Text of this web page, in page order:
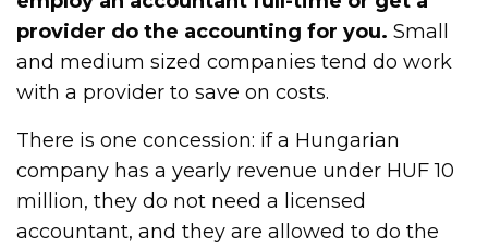
provider do the accounting for you. Small
and medium sized companies tend do work
with a provider to save on costs.
There is one concession: if a Hungarian
company has a yearly revenue under HUF 10
million, they do not need a licensed
accountant, and they are allowed to do the